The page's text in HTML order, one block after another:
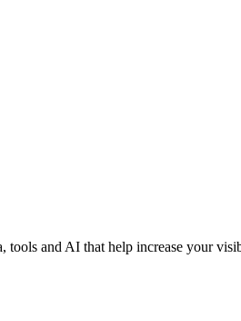
tools and AI that help increase your